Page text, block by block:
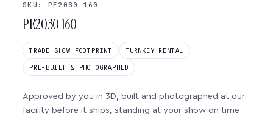
SKU: PE2030 160
PE2030 160
TRADE SHOW FOOTPRINT TURNKEY RENTAL
PRE-BUILT & PHOTOGRAPHED
Approved by you in 3D, built and photographed at our
facility before it ships, standing at your show on time